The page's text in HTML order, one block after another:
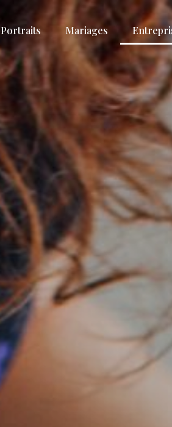
Portraits Mariages